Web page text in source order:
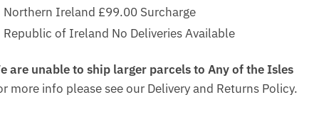
Northern Ireland £99.00 Surcharge
Republic of Ireland No Deliveries Available
are unable to ship larger parcels to Any of the Isles
more info please see our Delivery and Returns Policy.